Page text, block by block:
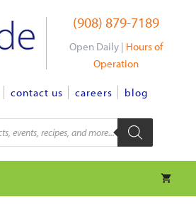
(908) 879-7189
Open Daily | Hours of
Operation
contact us careers blog